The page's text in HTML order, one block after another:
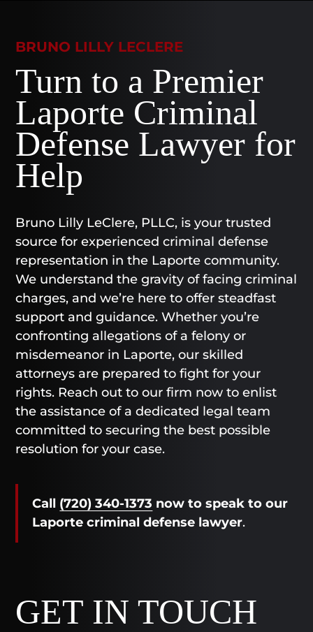
BRUNO LILLY LECLERE
Turn to a Premier
Laporte Criminal
Defense Lawyer for
Help
Bruno Lilly LeClere, PLLC, is your trusted
source for experienced criminal defense
representation in the Laporte community.
We understand the gravity of facing criminal
charges, and we’re here to offer steadfast
support and guidance. Whether you’re
confronting allegations of a felony or
misdemeanor in Laporte, our skilled
attorneys are prepared to fight for your
rights. Reach out to our firm now to enlist
the assistance of a dedicated legal team
committed to securing the best possible
resolution for your case.
Call (720) 340-1373 now to speak to our
Laporte criminal defense lawyer.
GET IN TOUCH